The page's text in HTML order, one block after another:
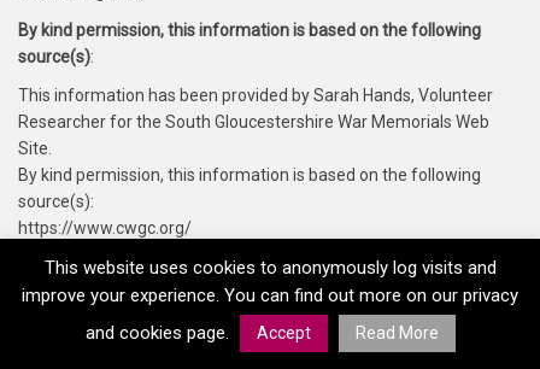
By kind permission, this information is based on the following
source(s):
This information has been provided by Sarah Hands, Volunteer
Researcher for the South Gloucestershire War Memorials Web
Site.
By kind permission, this information is based on the following
source(s):
https://www.cwgc.org/
This website uses cookies to anonymously log visits and
improve your experience. You can find out more on our privacy
and cookies page.
Accept Read More